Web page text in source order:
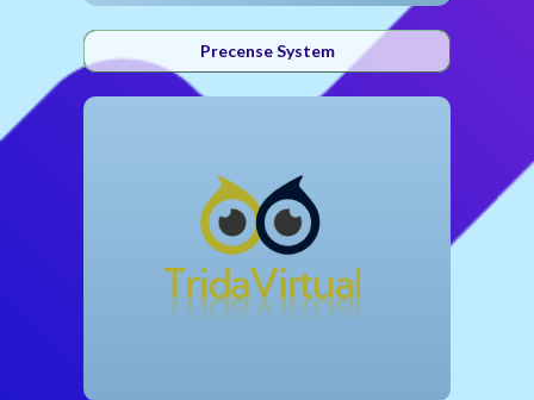
Precense System